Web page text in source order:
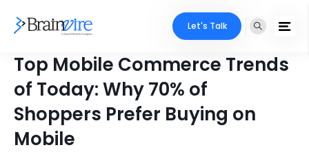
Let's Talk
Top Mobile Commerce Trends
of Today: Why 70% of
Shoppers Prefer Buying on
Mobile